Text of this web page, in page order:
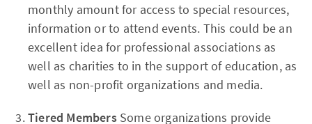
monthly amount for access to special resources,
information or to attend events. This could be an
excellent idea for professional associations as
well as charities to in the support of education, as
well as non-profit organizations and media.
Tiered MembersSome organizations provide